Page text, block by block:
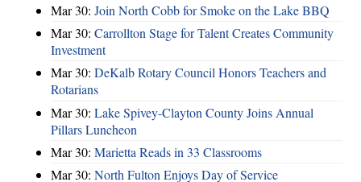
Mar 30: Join North Cobb for Smoke on the Lake BBQ
Mar 30: Carrollton Stage for Talent Creates Community
Investment
Mar 30: DeKalb Rotary Council Honors Teachers and
Rotarians
Mar 30: Lake Spivey-Clayton County Joins Annual
Pillars Luncheon
Mar 30: Marietta Reads in 33 Classrooms
Mar 30: North Fulton Enjoys Day of Service